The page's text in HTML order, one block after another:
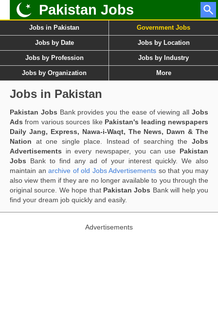
Pakistan Jobs
Jobs in Pakistan Government Jobs
Jobs by Date Jobs by Location
Jobs by Profession Jobs by Industry
Jobs by Organization More
Jobs in Pakistan
Pakistan Jobs Bank provides you the ease of viewing allJobs
Ads from various sources like Pakistan's leading newspapers
Daily Jang, Express, Nawa-i-Waqt, The News, Dawn & The
Nation at one single place. Instead of searching the Jobs
Advertisements in every newspaper, you can use Pakistan
Jobs Bank to find any ad of your interest quickly. We also
maintain an archive of old Jobs Advertisements so that you may
also view them if they are no longer available to you through the
original source. We hope that Pakistan Jobs Bank will help you
find your dream job quickly and easily.
Advertisements